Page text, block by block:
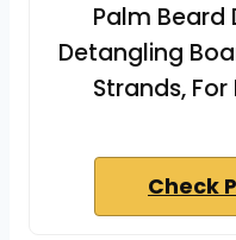
Palm Beard
Detangling
Strands,
Check